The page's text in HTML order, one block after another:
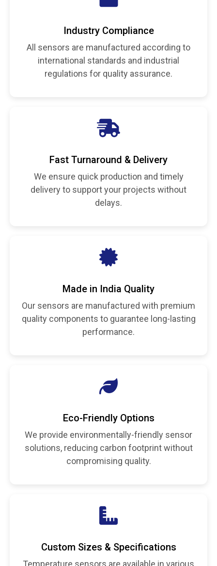
Industry Compliance
All sensors are manufactured according to
international standards and industrial
regulations for quality assurance.
Fast Turnaround & Delivery
We ensure quick production and timely
delivery to support your projects without
delays.
Made in India Quality
Our sensors are manufactured with premium
quality components to guarantee long-lasting
performance.
Eco-Friendly Options
We provide environmentally-friendly sensor
solutions, reducing carbon footprint without
compromising quality.
Custom Sizes & Specifications